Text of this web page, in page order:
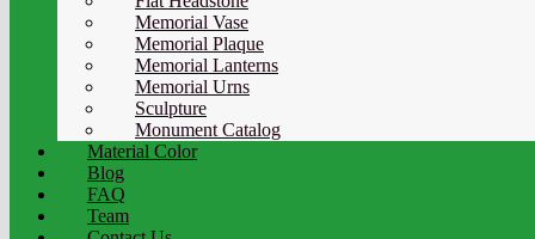
Memorial Vase
Memorial Plaque
Memorial Lanterns
Memorial Urns
Sculpture
Monument Catalog
Material Color
Blog
FAQ
Team